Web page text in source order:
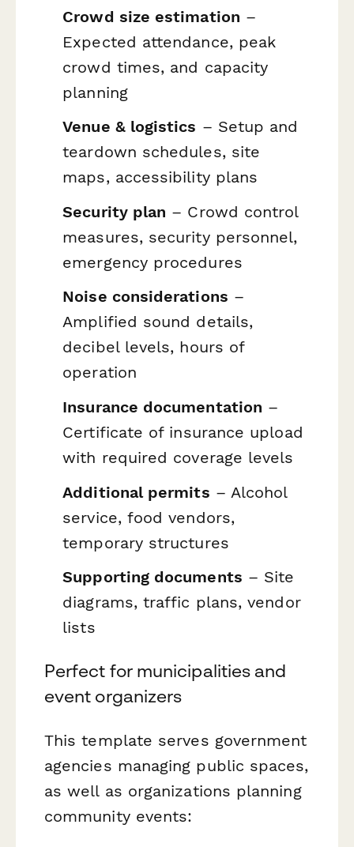
Crowd size estimation –
Expected attendance, peak
crowd times, and capacity
planning
Venue & logistics – Setup and
teardown schedules, site
maps, accessibility plans
Security plan – Crowd control
measures, security personnel,
emergency procedures
Noise considerations –
Amplified sound details,
decibel levels, hours of
operation
Insurance documentation –
Certificate of insurance upload
with required coverage levels
Additional permits – Alcohol
service, food vendors,
temporary structures
Supporting documents – Site
diagrams, traffic plans, vendor
lists
Perfect for municipalities and
event organizers
This template serves government
agencies managing public spaces,
as well as organizations planning
community events: